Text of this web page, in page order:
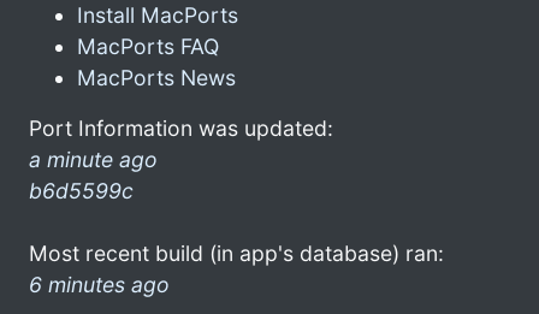
Install MacPorts
MacPorts FAQ
MacPorts News
Port Information was updated:
a minute ago
b6d5599c
Most recent build (in app's database) ran:
6 minutes ago